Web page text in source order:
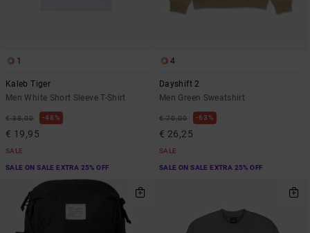
1
Kaleb Tiger
Men White Short Sleeve T-Shirt
€ 38,00 48%
€ 19,95
SALE
SALE ON SALE EXTRA 25% OFF
4
Dayshift 2
Men Green Sweatshirt
€ 70,00 63%
€ 26,25
SALE
SALE ON SALE EXTRA 25% OFF